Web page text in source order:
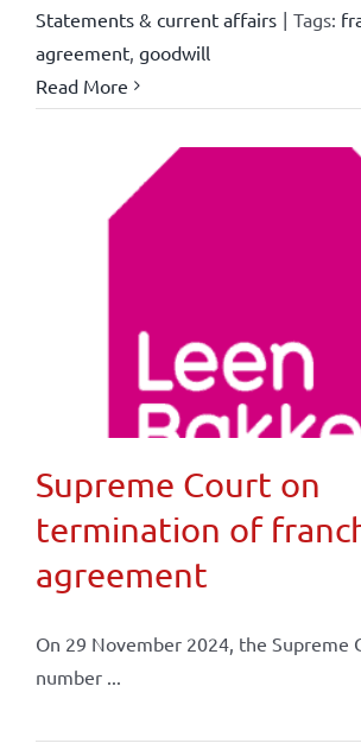
Statements & current affairs | Tags:
agreement, goodwill
Read More
Supreme Court on
termination of
agreement
On 29 November 2024, the Supreme
number ...